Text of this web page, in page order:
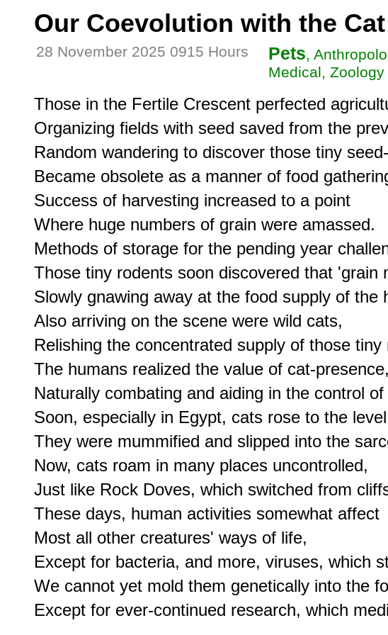
Our Coevolution with the Cat
28 November 2025 0915 Hours
Pets,
Medical, Zoology
Those in the Fertile Crescent perfected
Organizing fields with seed saved from the
Random wandering to discover those tiny
Became obsolete as a manner of food
Success of harvesting increased to a point
Where huge numbers of grain were amassed.
Methods of storage for the pending year
Those tiny rodents soon discovered that 'grain
Slowly gnawing away at the food supply of the
Also arriving on the scene were wild cats,
Relishing the concentrated supply of those tiny
The humans realized the value of cat-presence,
Naturally combating and aiding in the control
Soon, especially in Egypt, cats rose to the
They were mummified and slipped into the
Now, cats roam in many places uncontrolled,
Just like Rock Doves, which switched from
These days, human activities somewhat affect
Most all other creatures' ways of life,
Except for bacteria, and more, viruses, which
We cannot yet mold them genetically into the
Except for ever-continued research, which